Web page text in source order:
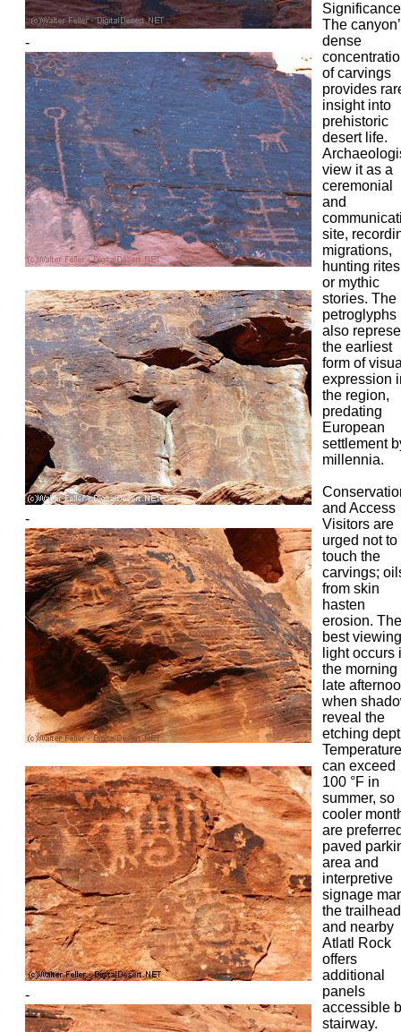
-
-
-
Significance
The
dense
of carvings
provides
insight into
prehistoric
desert life.
view it as a
ceremonial
and
site,
migrations,
hunting
or mythic
stories. The
petroglyphs
also
the earliest
form of
expression
the region,
predating
European
settlement
millennia.
and Access
Visitors are
urged not to
touch the
carvings;
from skin
hasten
erosion. The
best viewing
light occurs
the morning
late
when
reveal the
etching
can exceed
100 °F in
summer, so
cooler
are
paved
area and
interpretive
signage
the
and nearby
Atlatl Rock
offers
additional
panels
accessible
stairway.